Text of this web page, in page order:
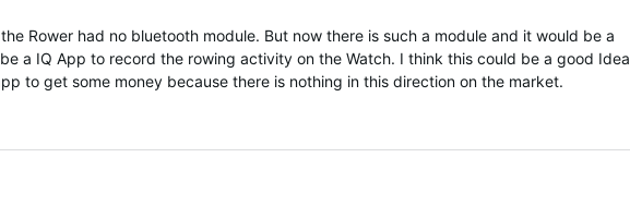
Rower had no bluetooth module. But now there is such a module and it would be a
a IQ App to record the rowing activity on the Watch. I think this could be a good Idea
to get some money because there is nothing in this direction on the market.